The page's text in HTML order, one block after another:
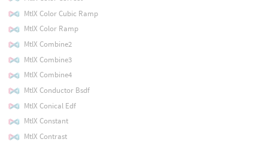
MtlX Color Cubic Ramp
MtlX Color Ramp
MtlX Combine2
MtlX Combine3
MtlX Combine4
MtlX Conductor Bsdf
MtlX Conical Edf
MtlX Constant
MtlX Contrast